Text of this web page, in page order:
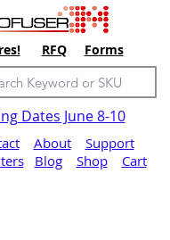
RFQ Forms
Dates June 8-10
About
Support
Blog Shop Cart